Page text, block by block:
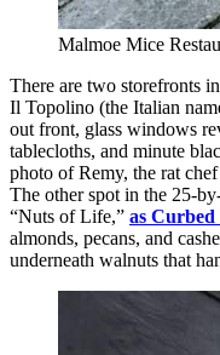
Malmoe Mice
There are two storefronts
Il Topolino (the Italian
out front, glass windows
tablecloths, and minute
photo of Remy, the rat
The other spot in the 25-
“Nuts of Life,” as Curbed
almonds, pecans, and
underneath walnuts that